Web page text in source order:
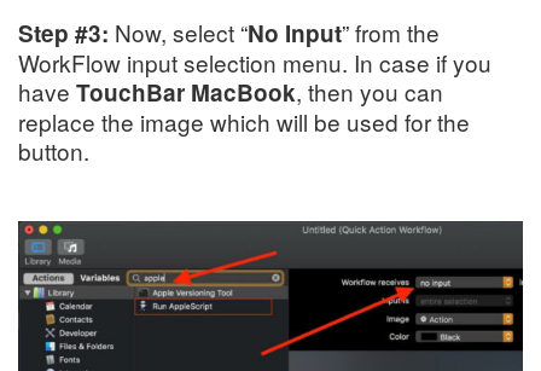
Step #3: Now, select “No Input” from the
WorkFlow input selection menu. In case if you
have TouchBar MacBook, then you can
replace the image which will be used for the
button.